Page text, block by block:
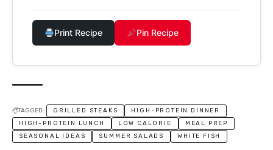
Print Recipe Pin Recipe
TAGGED: GRILLED STEAKS
HIGH-PROTEIN DINNER
HIGH-PROTEIN LUNCH
LOW CALORIE
MEAL PREP
SEASONAL IDEAS
SUMMER SALADS WHITE FISH